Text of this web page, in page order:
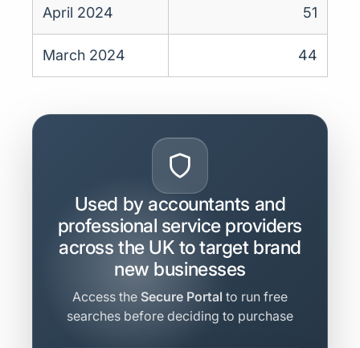
April 2024 51
March 2024 44
Used by accountants and
professional service providers
across the UK to target brand
new businesses
Access the Secure Portal to run free
searches before deciding to purchase